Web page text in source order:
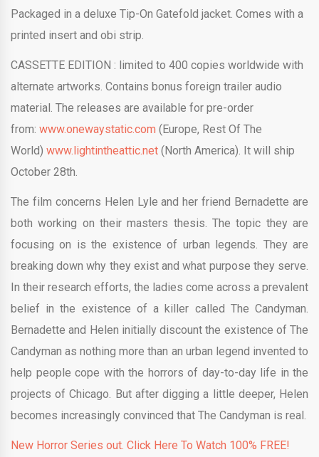
Packaged in a deluxe Tip-On Gatefold jacket. Comes with a
printed insert and obi strip.
CASSETTE EDITION : limited to 400 copies worldwide with
alternate artworks. Contains bonus foreign trailer audio
material. The releases are available for pre-order
from: www.onewaystatic.com (Europe, Rest Of The
World) www.lightintheattic.net (North America). It will ship
October 28th.
The film concerns Helen Lyle and her friend Bernadette are
both working on their masters thesis. The topic they are
focusing on is the existence of urban legends. They are
breaking down why they exist and what purpose they serve.
In their research efforts, the ladies come across a prevalent
belief in the existence of a killer called The Candyman.
Bernadette and Helen initially discount the existence of The
Candyman as nothing more than an urban legend invented to
help people cope with the horrors of day-to-day life in the
projects of Chicago. But after digging a little deeper, Helen
becomes increasingly convinced that The Candyman is real.
New Horror Series out. Click Here To Watch 100% FREE!